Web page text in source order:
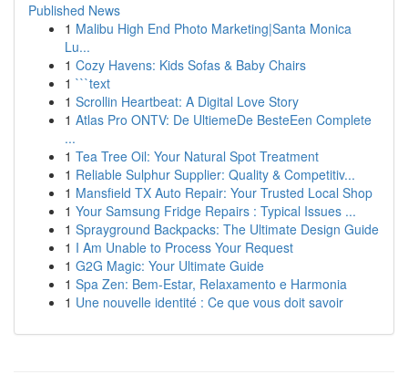
Published News
1 Malibu High End Photo Marketing|Santa Monica
Lu...
1 Cozy Havens: Kids Sofas & Baby Chairs
1 ```text
1 Scrollin Heartbeat: A Digital Love Story
1 Atlas Pro ONTV: De UltiemeDe BesteEen Complete
...
1 Tea Tree Oil: Your Natural Spot Treatment
1 Reliable Sulphur Supplier: Quality & Competitiv...
1 Mansfield TX Auto Repair: Your Trusted Local Shop
1 Your Samsung Fridge Repairs : Typical Issues ...
1 Sprayground Backpacks: The Ultimate Design Guide
1 I Am Unable to Process Your Request
1 G2G Magic: Your Ultimate Guide
1 Spa Zen: Bem-Estar, Relaxamento e Harmonia
1 Une nouvelle identité : Ce que vous doit savoir